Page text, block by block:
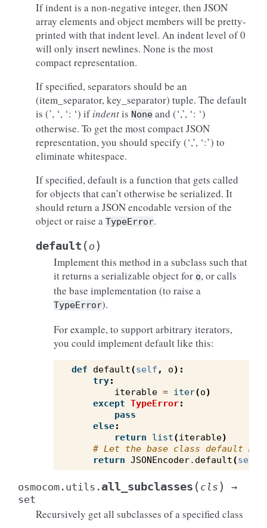
If indent is a non-negative integer, then JSON
array elements and object members will be pretty-
printed with that indent level. An indent level of 0
will only insert newlines. None is the most
compact representation.
If specified, separators should be an
(item_separator, key_separator) tuple. The default
is (’, ‘, ‘: ‘) ifindentis None and (‘,’, ‘: ‘)
otherwise. To get the most compact JSON
representation, you should specify (‘,’, ‘:’) to
eliminate whitespace.
If specified, default is a function that gets called
for objects that can’t otherwise be serialized. It
should return a JSON encodable version of the
object or raise a TypeError.
default ( o)
Implement this method in a subclass such that
it returns a serializable object for o, or calls
the base implementation (to raise a
TypeError).
For example, to support arbitrary iterators,
you could implement default like this:
def default(self , o):
try:
iterable = iter(o)
except TypeError:
pass
else:
return
list(iterable)
# Let the base class default
return JSONEncoder. default(self
osmocom.utils. all_subclasses ( cls )
→
set
Recursively get all subclasses of a specified class